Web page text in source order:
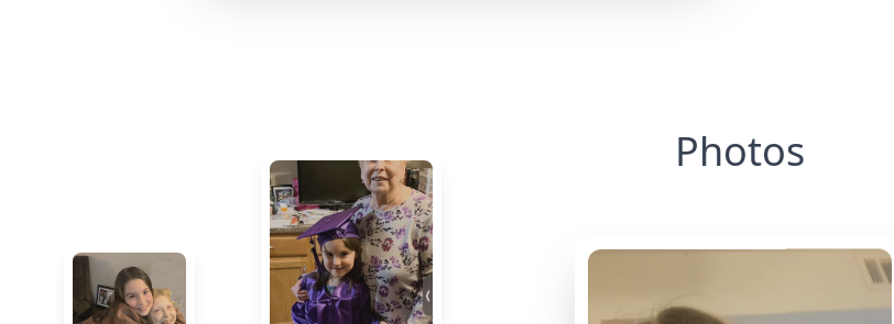
Photos